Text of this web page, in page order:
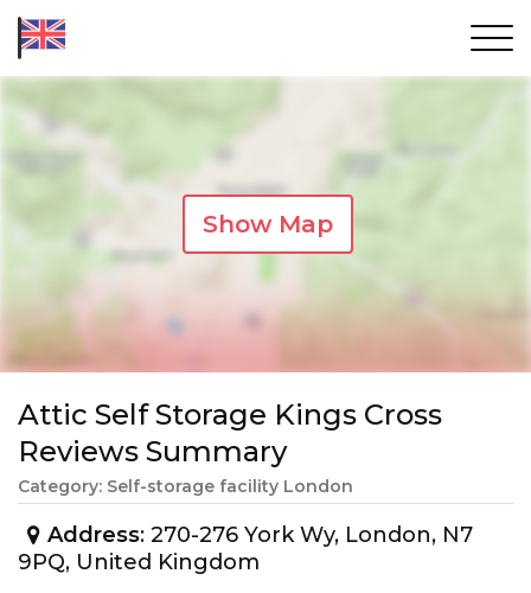
Show Map
Attic Self Storage Kings Cross
Reviews Summary
Category: Self-storage facility London
Address: 270-276 York Wy, London, N7
9PQ, United Kingdom